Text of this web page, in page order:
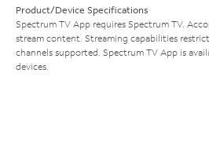
Product/Device Specifications
Spectrum TV App requires Spectrum TV.
stream content. Streaming capabilities
channels supported. Spectrum TV App is
devices.